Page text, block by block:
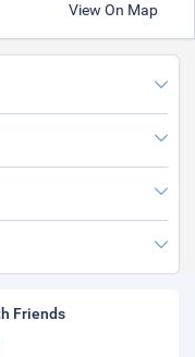
View On Map
Friends